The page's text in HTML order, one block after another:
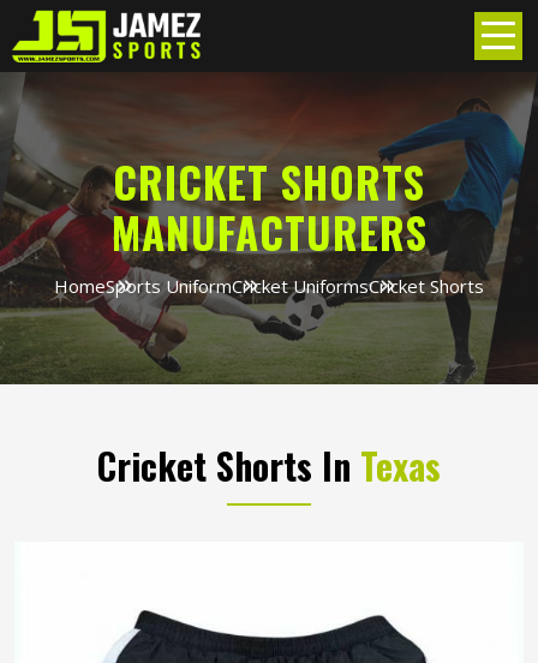
CRICKET SHORTS
MANUFACTURERS
HomeSports UniformCricket UniformsCricket Shorts
Cricket Shorts In Texas